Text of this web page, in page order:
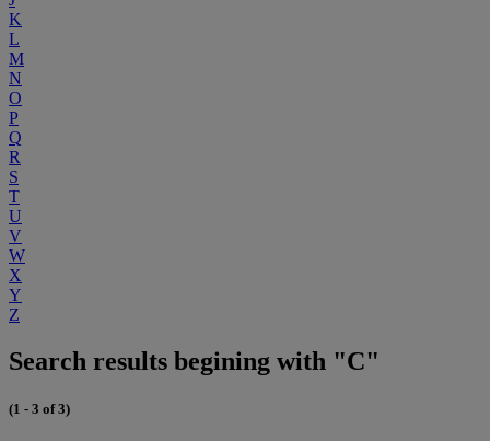
K
L
M
N
O
P
Q
R
S
T
U
V
W
X
Y
Z
Search results begining with "C"
(1 - 3 of 3)